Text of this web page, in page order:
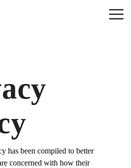
has been compiled to better
concerned with how their